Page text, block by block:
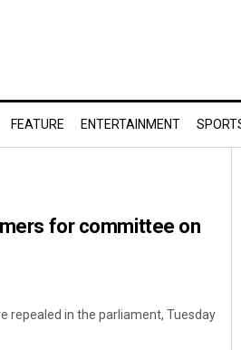
FEATURE ENTERTAINMENT
for committee on
repealed in the parliament, Tuesday